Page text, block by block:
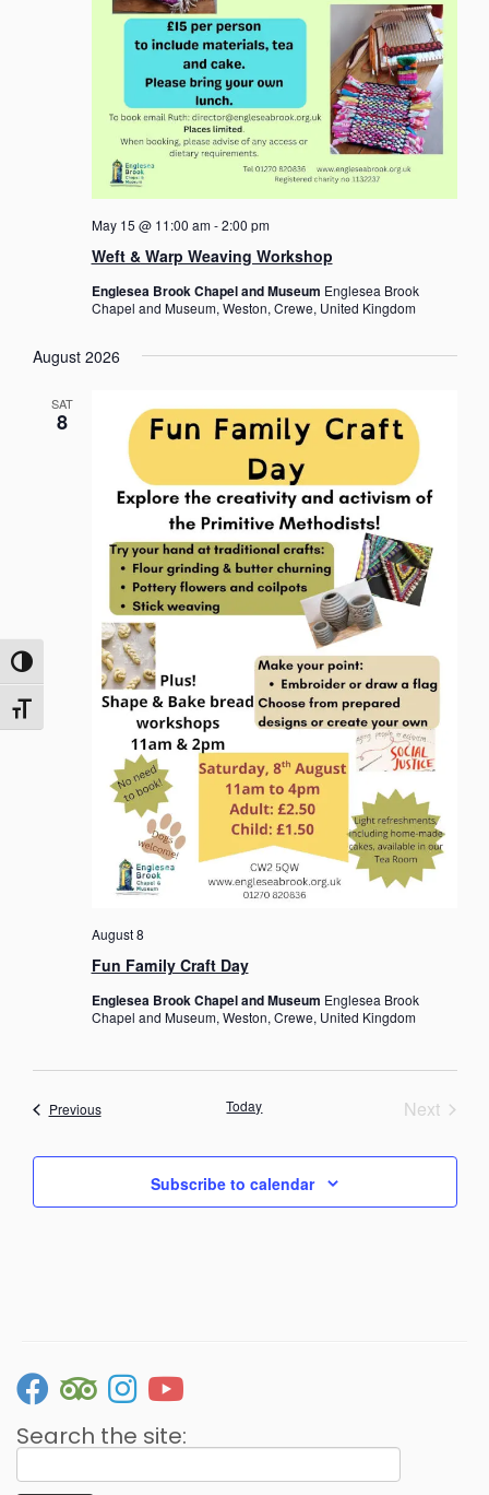
Toggle High Contrast
Toggle Font size
n
d
V
i
e
a
v
i
a
t
i
o
n
Weft & Warp Weaving Workshop
May 15 @ 11:00 am-2:00 pm
Englesea Brook Chapel and Museum Englesea Brook
Chapel and Museum, Weston, Crewe, United Kingdom
August 2026
SAT
8
Fun Family Craft Day
August 8
Englesea Brook Chapel and Museum Englesea Brook
Chapel and Museum, Weston, Crewe, United Kingdom
PreviousEvents Today
Next
Subscribe to calendar
Search the site:
for: